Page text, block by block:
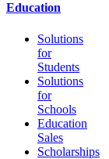
Education
Solutions
for
Students
Solutions
for
Schools
Education
Sales
Scholarships